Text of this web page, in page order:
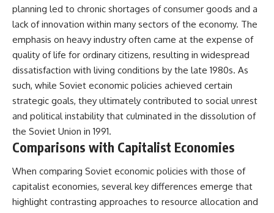
planning led to chronic shortages of consumer goods and a
lack of innovation within many sectors of the economy. The
emphasis on heavy industry often came at the expense of
quality of life for ordinary citizens, resulting in widespread
dissatisfaction with living conditions by the late 1980s. As
such, while Soviet economic policies achieved certain
strategic goals, they ultimately contributed to social unrest
and political instability that culminated in the dissolution of
the Soviet Union in 1991.
Comparisons with Capitalist Economies
When comparing Soviet economic policies with those of
capitalist economies, several key differences emerge that
highlight contrasting approaches to resource allocation and